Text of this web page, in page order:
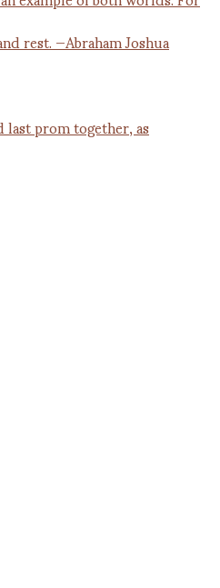
prom together, as